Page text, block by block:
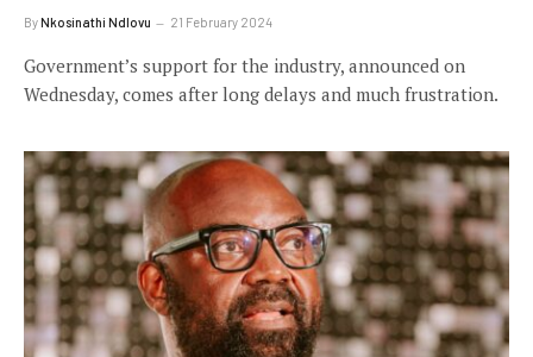
ByNkosinathi Ndlovu 21 February 2024
Government’s support for the industry, announced on
Wednesday, comes after long delays and much frustration.